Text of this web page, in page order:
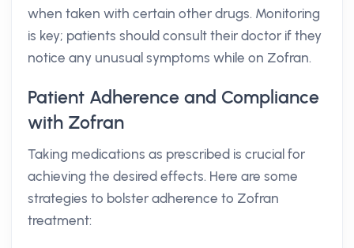
when taken with certain other drugs. Monitoring
is key; patients should consult their doctor if they
notice any unusual symptoms while on Zofran.
Patient Adherence and Compliance
with Zofran
Taking medications as prescribed is crucial for
achieving the desired effects. Here are some
strategies to bolster adherence to Zofran
treatment: